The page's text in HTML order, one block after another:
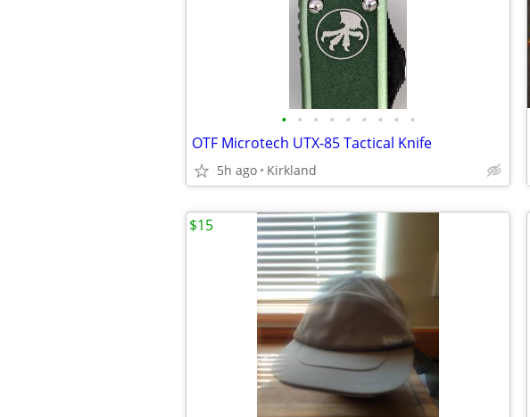
• • • • • • • • •
OTF Microtech UTX-85 Tactical Knife
5h ago Kirkland
$15